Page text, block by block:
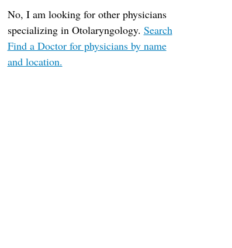
No, I am looking for other physicians
specializing in Otolaryngology. Search
Find a Doctor for physicians by name
and location.